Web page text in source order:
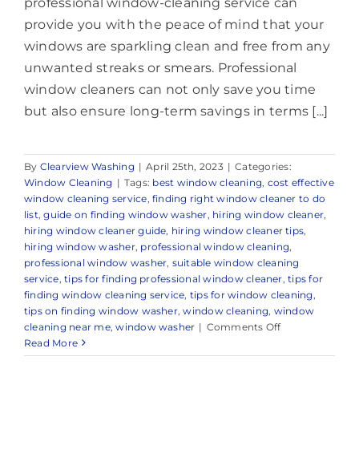
provide you with the peace of mind that your
windows are sparkling clean and free from any
unwanted streaks or smears. Professional
window cleaners can not only save you time
but also ensure long-term savings in terms [...]
By Clearview Washing | April 25th, 2023 | Categories:
Window Cleaning | Tags: best window cleaning, cost effective
window cleaning service,finding right window cleaner to do
list,guide on finding window washer, hiring window cleaner,
hiring window cleaner guide, hiring window cleaner tips,
hiring window washer, professional window cleaning,
professional window washer, suitable window cleaning
service,tips for finding professional window cleaner,tips for
finding window cleaning service, tips for window cleaning ,
tips on finding window washer,window cleaning, window
cleaning near me,window washer | Comments Offon
Window
Read More